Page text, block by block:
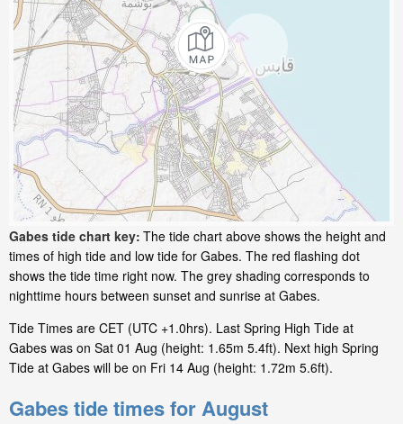
Gabes tide chart key: The tide chart above shows the height and
times of high tide and low tide for Gabes. The red flashing dot
shows the tide time right now. The grey shading corresponds to
nighttime hours between sunset and sunrise at Gabes.
Tide Times are CET (UTC +1.0hrs). Last Spring High Tide at
Gabes was on Sat 01 Aug (height: 1.65m 5.4ft). Next high Spring
Tide at Gabes will be on Fri 14 Aug (height: 1.72m 5.6ft).
Gabes tide times for August